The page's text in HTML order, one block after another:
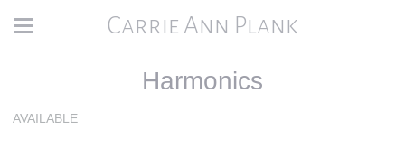
Carrie Ann Plank
Harmonics
AVAILABLE